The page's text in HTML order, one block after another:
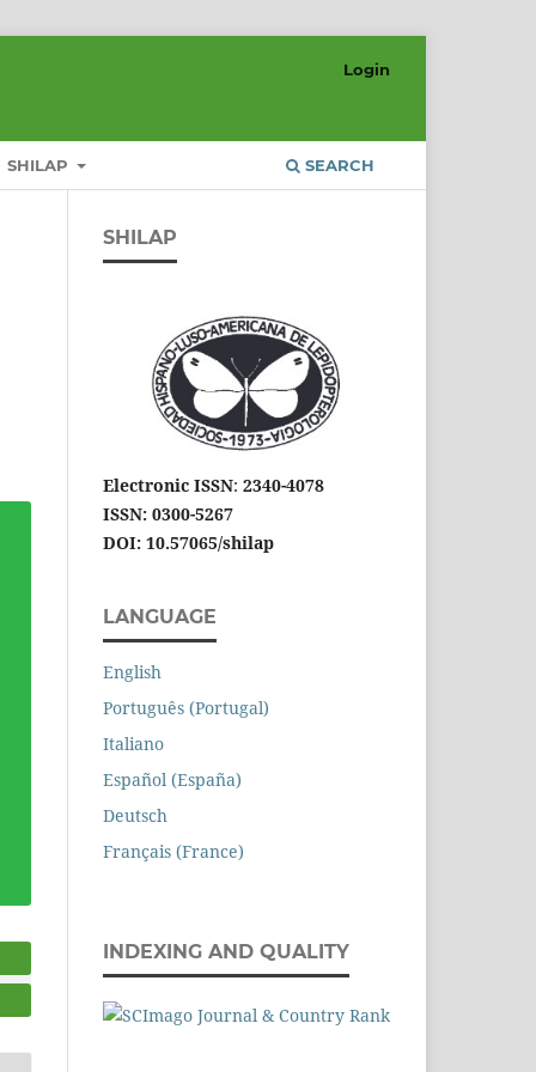
SHILAP SEARCH
Login
SHILAP
Electronic ISSN: 2340-4078
ISSN: 0300-5267
DOI: 10.57065/shilap
LANGUAGE
English
Português (Portugal)
Italiano
Español (España)
Deutsch
Français (France)
INDEXING AND QUALITY